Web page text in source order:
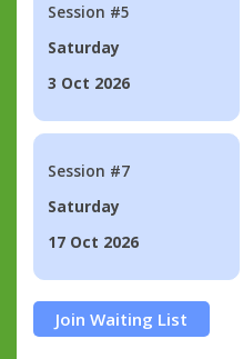
Session #5
Saturday
3 Oct 2026
Session #7
Saturday
17 Oct 2026
Join Waiting List